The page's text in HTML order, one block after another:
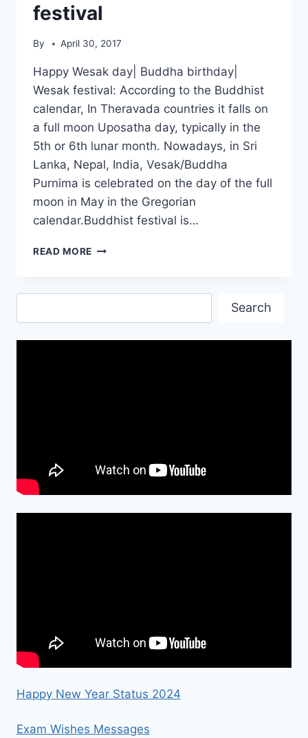
festival
By April 30, 2017
Happy Wesak day| Buddha birthday|
Wesak festival: According to the Buddhist
calendar, In Theravada countries it falls on
a full moon Uposatha day, typically in the
5th or 6th lunar month. Nowadays, in Sri
Lanka, Nepal, India, Vesak/Buddha
Purnima is celebrated on the day of the full
moon in May in the Gregorian
calendar.Buddhist festival is…
READ MORE HAPPY
BUDDHA
WESAK
Search
Happy New Year Status 2024
Exam Wishes Messages